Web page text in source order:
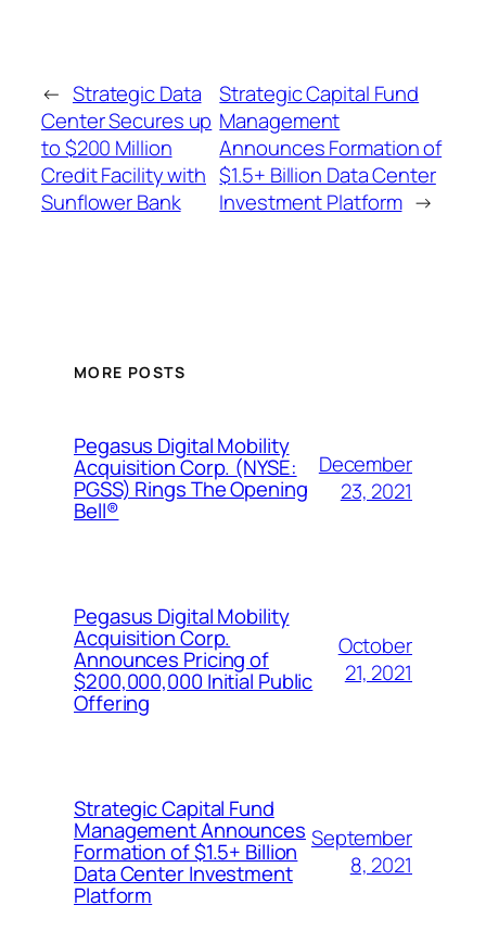
← Strategic Data
Center Secures up
to $200 Million
Credit Facility with
Sunflower Bank
Strategic Capital Fund
Management
Announces Formation of
$1.5+ Billion Data Center
Investment Platform →
MORE POSTS
Pegasus Digital Mobility
Acquisition Corp. (NYSE:
PGSS) Rings The Opening
Bell®
December
23, 2021
Pegasus Digital Mobility
Acquisition Corp.
Announces Pricing of
$200,000,000 Initial Public
Offering
October
21, 2021
Strategic Capital Fund
Management Announces
Formation of $1.5+ Billion
Data Center Investment
Platform
September
8, 2021